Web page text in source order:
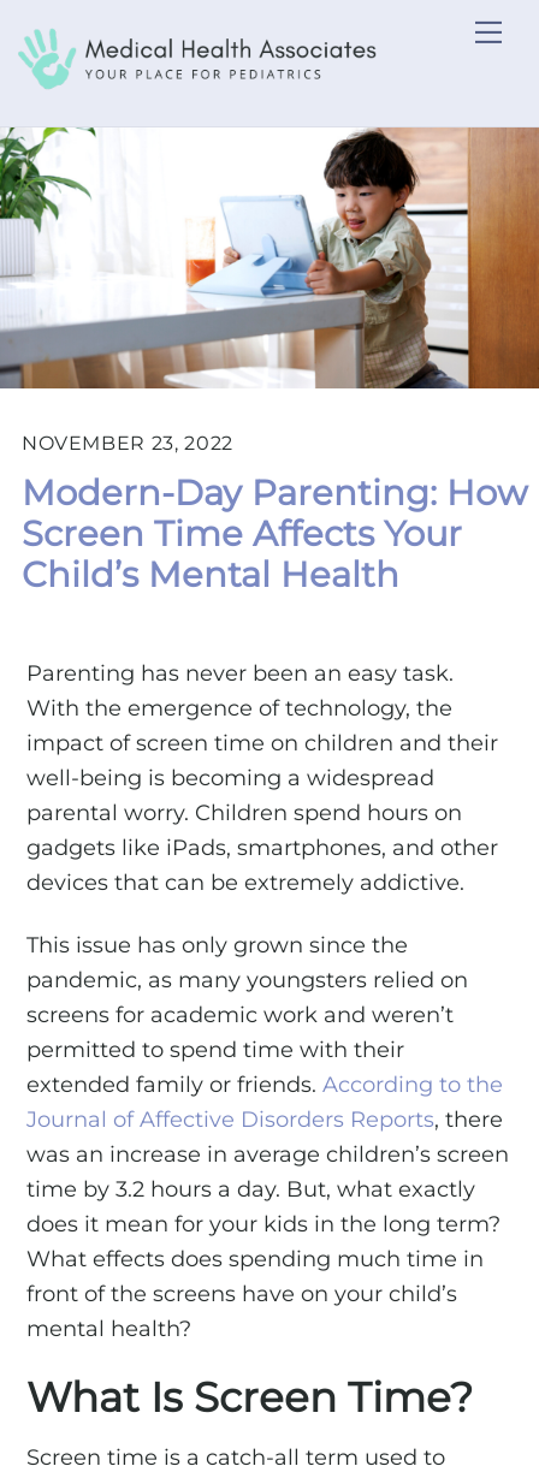
to
content
NOVEMBER 23, 2022
Modern-Day Parenting: How
Screen Time Affects Your
Child’s Mental Health
Parenting has never been an easy task.
With the emergence of technology, the
impact of screen time on children and their
well-being is becoming a widespread
parental worry. Children spend hours on
gadgets like iPads, smartphones, and other
devices that can be extremely addictive.
This issue has only grown since the
pandemic, as many youngsters relied on
screens for academic work and weren’t
permitted to spend time with their
extended family or friends.According to the
Journal of Affective Disorders Reports, there
was an increase in average children’s screen
time by 3.2 hours a day. But, what exactly
does it mean for your kids in the long term?
What effects does spending much time in
front of the screens have on your child’s
mental health?
What Is Screen Time?
Screen time is a catch-all term used to